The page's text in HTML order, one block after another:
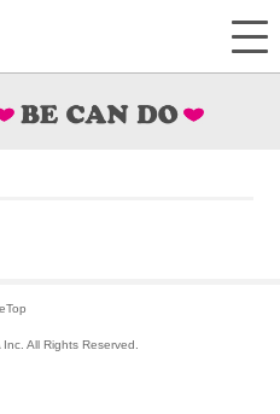
All Rights Reserved.